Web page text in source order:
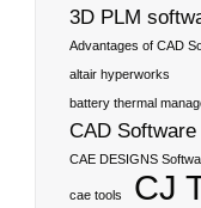
3D PLM
Advantages of CAD
altair hyperworks
battery thermal
CAD Software
CAE DESIGNS
cae tools CJ